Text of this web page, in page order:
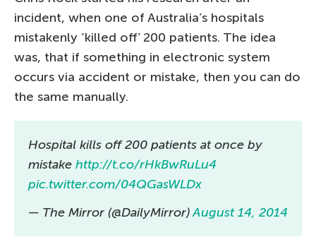
incident, when one of Australia’s hospitals
mistakenly ‘killed off’ 200 patients. The idea
was, that if something in electronic system
occurs via accident or mistake, then you can do
the same manually.
Hospital kills off 200 patients at once by
mistake http://t.co/rHkBwRuLu4
pic.twitter.com/04QGasWLDx
— The Mirror (@DailyMirror)August 14, 2014